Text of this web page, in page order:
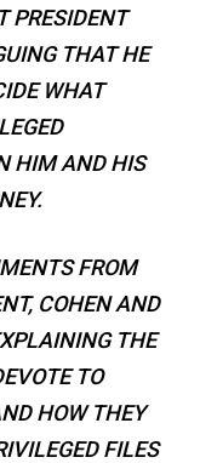
PRESIDENT
THAT HE
WHAT
HIM AND HIS
FROM
COHEN AND
THE
TO
HOW THEY
FILES